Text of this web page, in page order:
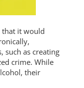
it would
such as creating
crime. While
their